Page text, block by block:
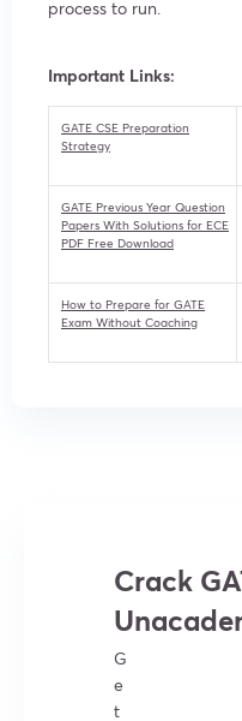
process to run.
Important Links:
GATE CSE Preparation
Strategy
GATE Previous Year Question
Papers With Solutions for ECE
PDF Free Download
How to Prepare for GATE
Exam Without Coaching
Crack
G
e
t